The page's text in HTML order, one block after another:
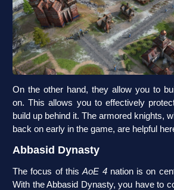
On the other hand, they allow you to
on. This allows you to effectively
build up behind it. The armored knights,
back on early in the game, are helpful
Abbasid Dynasty
The focus of thisAoE 4 nation is on
With the Abbasid Dynasty, you have to